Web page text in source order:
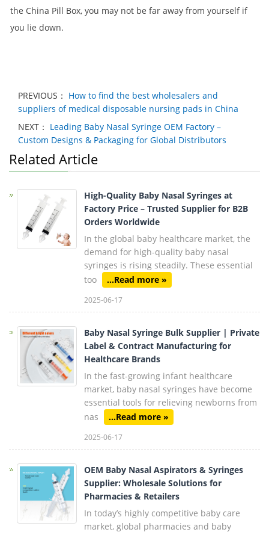
the China Pill Box, you may not be far away from yourself if
you lie down.
PREVIOUS： How to find the best wholesalers and
suppliers of medical disposable nursing pads in China
NEXT： Leading Baby Nasal Syringe OEM Factory –
Custom Designs & Packaging for Global Distributors
Related Article
High-Quality Baby Nasal Syringes at
Factory Price – Trusted Supplier for B2B
Orders Worldwide
In the global baby healthcare market, the
demand for high-quality baby nasal
syringes is rising steadily. These essential
too
...Read more »
2025-06-17
Baby Nasal Syringe Bulk Supplier | Private
Label & Contract Manufacturing for
Healthcare Brands
In the fast-growing infant healthcare
market, baby nasal syringes have become
essential tools for relieving newborns from
nas
...Read more »
2025-06-17
OEM Baby Nasal Aspirators & Syringes
Supplier: Wholesale Solutions for
Pharmacies & Retailers
In today’s highly competitive baby care
market, global pharmacies and baby